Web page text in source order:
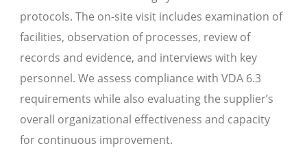
protocols. The on-site visit includes examination of
facilities, observation of processes, review of
records and evidence, and interviews with key
personnel. We assess compliance with VDA 6.3
requirements while also evaluating the supplier’s
overall organizational effectiveness and capacity
for continuous improvement.